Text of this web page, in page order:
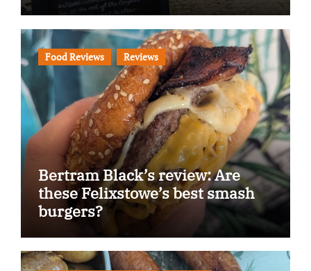
Food Reviews Reviews
Bertram Black’s review: Are
these Felixstowe’s best smash
burgers?